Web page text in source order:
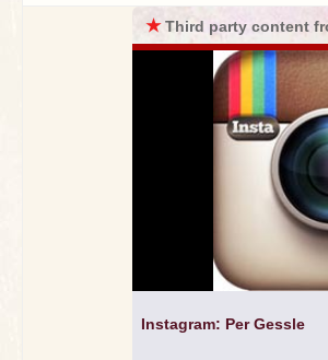
★Third party content
Instagram: Per Gessle